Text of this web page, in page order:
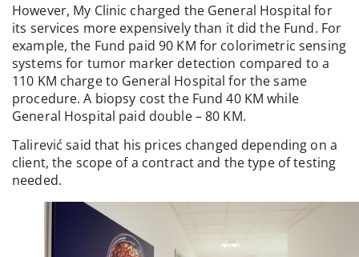
However, My Clinic charged the General Hospital for
its services more expensively than it did the Fund. For
example, the Fund paid 90 KM for colorimetric sensing
systems for tumor marker detection compared to a
110 KM charge to General Hospital for the same
procedure. A biopsy cost the Fund 40 KM while
General Hospital paid double – 80 KM.
Talirević said that his prices changed depending on a
client, the scope of a contract and the type of testing
needed.